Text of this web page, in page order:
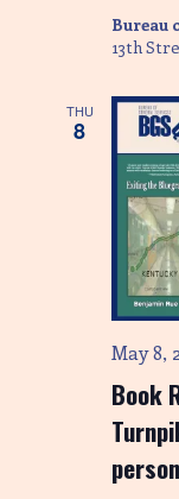
Bureau
13th
THU
8
Book
May 8,